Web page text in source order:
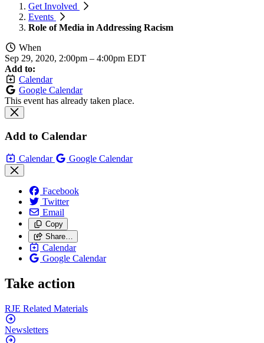
Get Involved
Events
Role of Media in Addressing Racism
When
Sep 29, 2020, 2:00pm – 4:00pm EDT
Add to:
Calendar
Google Calendar
This event has already taken place.
Add to Calendar
Calendar Google Calendar
Facebook
Twitter
Email
Copy
Share…
Calendar
Google Calendar
Take action
RJE Related Materials
Newsletters